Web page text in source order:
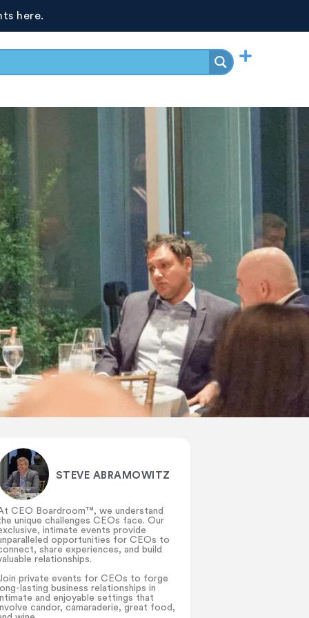
here.
STEVE ABRAMOWITZ
CEO Boardroom™️, we understand
unique challenges CEOs face. Our
intimate events provide
opportunities for CEOs to
share experiences, and build
relationships.
private events for CEOs to forge
lasting business relationships in
and enjoyable settings that
candor, camaraderie, great food,